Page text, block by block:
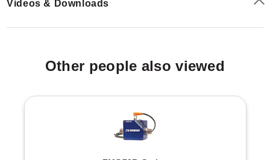
Standard Units:1-1/2" Male NPT (FMG901,
The sensor provides a square wave pulse output that is
opto isolated at 550 Hz @ 20 ft/sec. The standard
electrical load is 6 mA max, 30 Vdc for forward flow;
reverse flow is an optional configuration.
Videos & Downloads
Other people also viewed